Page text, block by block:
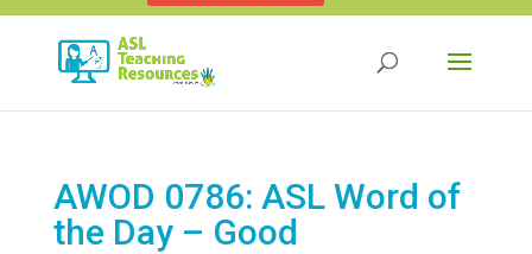
AWOD 0786: ASL Word of
the Day – Good